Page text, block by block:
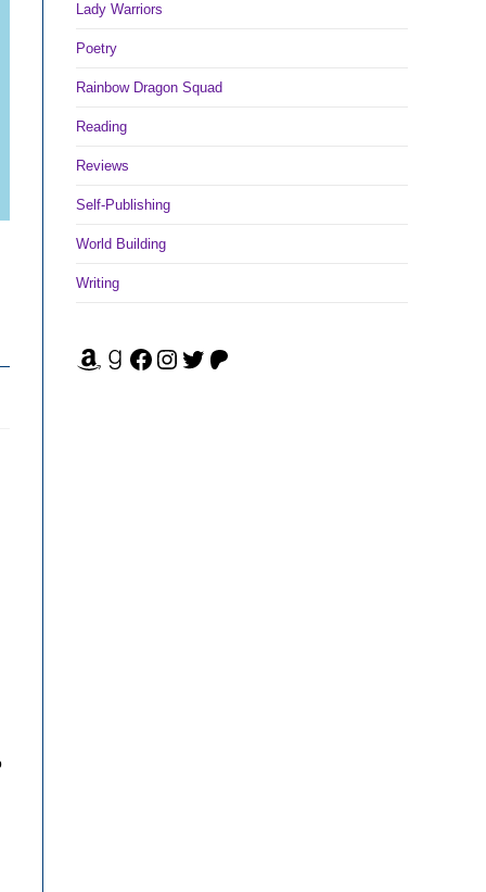
Lady Warriors
Poetry
Rainbow Dragon Squad
Reading
Reviews
Self-Publishing
World Building
Writing
Amazon Facebook Instagram Twitter Patreon